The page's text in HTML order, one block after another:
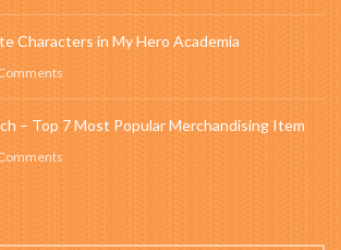
Characters in My Hero Academia
– Top 7 Most Popular Merchandising Item